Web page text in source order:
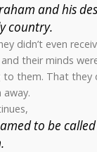
and his
country.
didn’t even
their minds
them. That they
to be